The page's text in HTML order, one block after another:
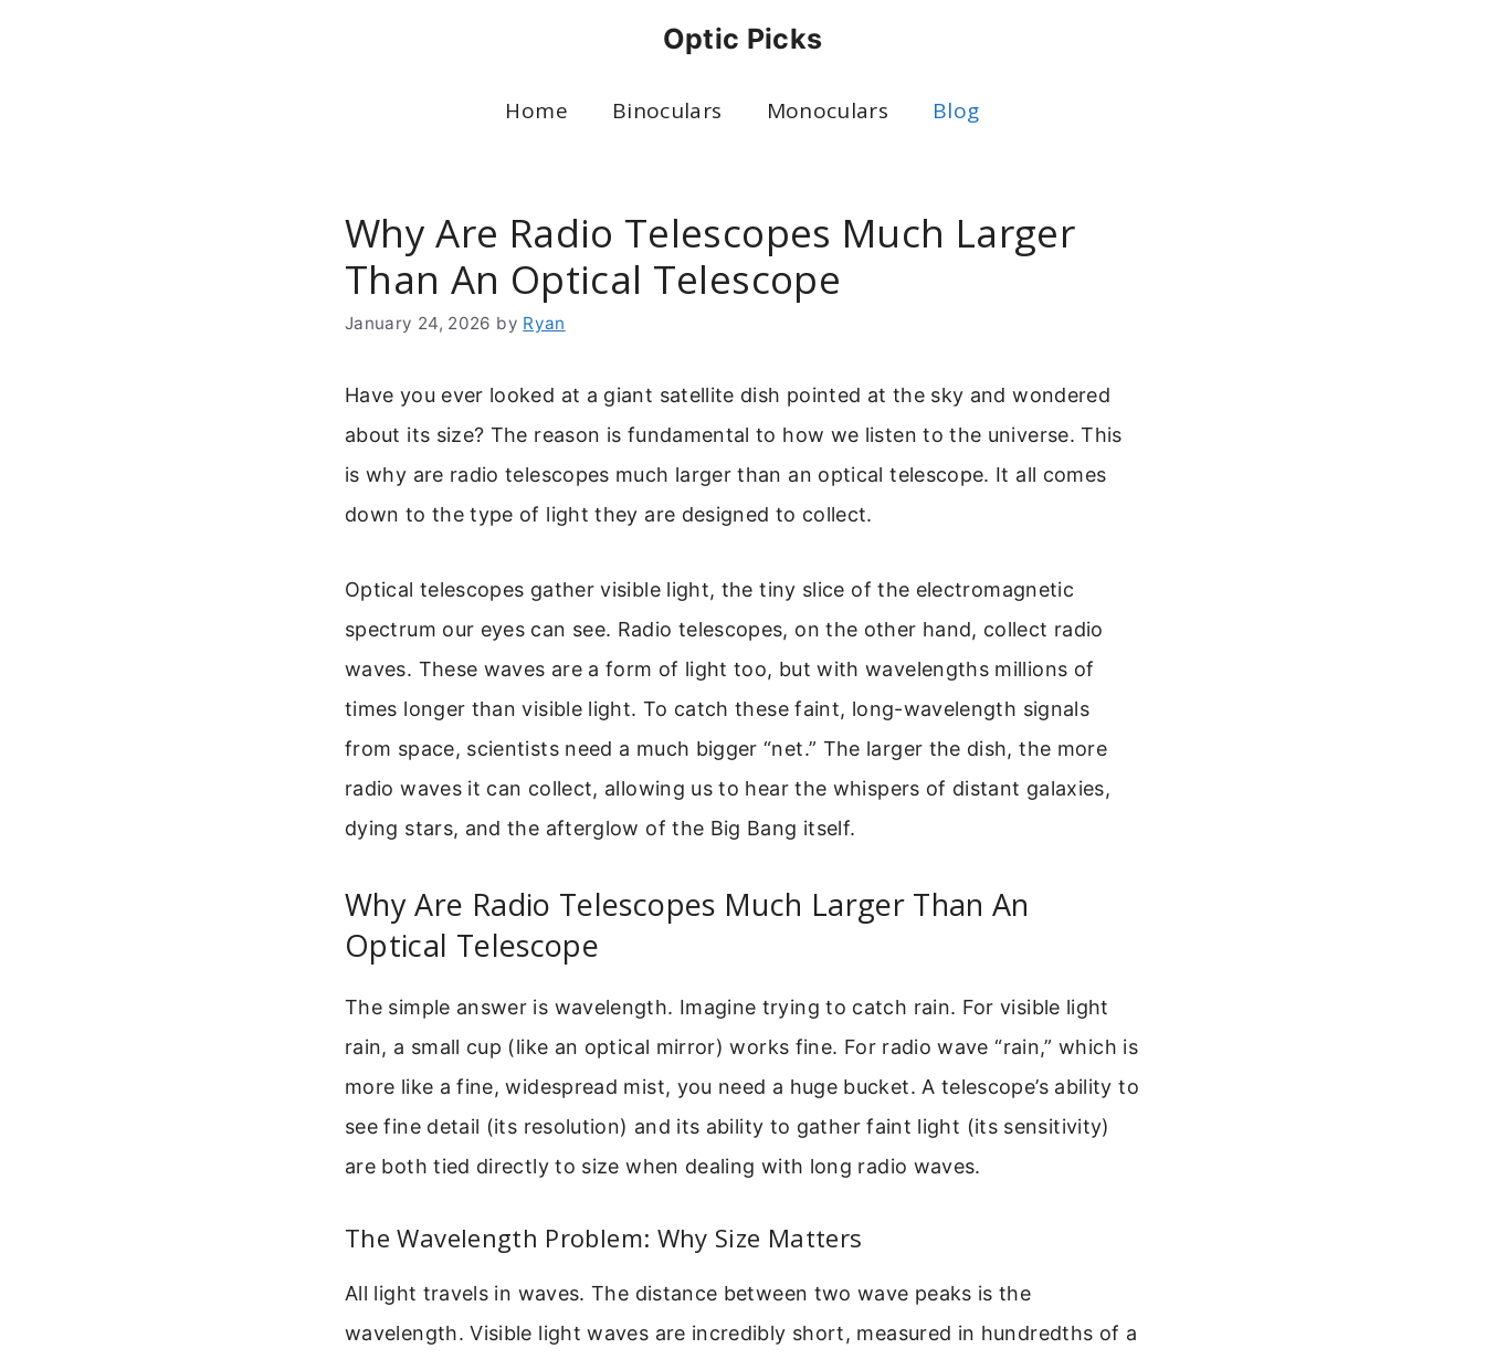
Optic Picks
Home Binoculars Monoculars Blog
Why Are Radio Telescopes Much Larger
Than An Optical Telescope
January 24, 2026 by Ryan
Have you ever looked at a giant satellite dish pointed at the sky and wondered
about its size? The reason is fundamental to how we listen to the universe. This
is why are radio telescopes much larger than an optical telescope. It all comes
down to the type of light they are designed to collect.
Optical telescopes gather visible light, the tiny slice of the electromagnetic
spectrum our eyes can see. Radio telescopes, on the other hand, collect radio
waves. These waves are a form of light too, but with wavelengths millions of
times longer than visible light. To catch these faint, long-wavelength signals
from space, scientists need a much bigger “net.” The larger the dish, the more
radio waves it can collect, allowing us to hear the whispers of distant galaxies,
dying stars, and the afterglow of the Big Bang itself.
Why Are Radio Telescopes Much Larger Than An
Optical Telescope
The simple answer is wavelength. Imagine trying to catch rain. For visible light
rain, a small cup (like an optical mirror) works fine. For radio wave “rain,” which is
more like a fine, widespread mist, you need a huge bucket. A telescope’s ability to
see fine detail (its resolution) and its ability to gather faint light (its sensitivity)
are both tied directly to size when dealing with long radio waves.
The Wavelength Problem: Why Size Matters
All light travels in waves. The distance between two wave peaks is the
wavelength. Visible light waves are incredibly short, measured in hundredths of a